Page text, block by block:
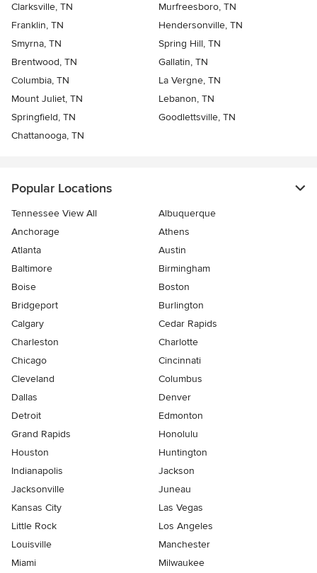
Clarksville, TN
Murfreesboro, TN
Franklin, TN
Hendersonville, TN
Smyrna, TN
Spring Hill, TN
Brentwood, TN
Gallatin, TN
Columbia, TN
La Vergne, TN
Mount Juliet, TN
Lebanon, TN
Springfield, TN
Goodlettsville, TN
Chattanooga, TN
Popular Locations
Tennessee View All
Albuquerque
Anchorage
Athens
Atlanta
Austin
Baltimore
Birmingham
Boise
Boston
Bridgeport
Burlington
Calgary
Cedar Rapids
Charleston
Charlotte
Chicago
Cincinnati
Cleveland
Columbus
Dallas
Denver
Detroit
Edmonton
Grand Rapids
Honolulu
Houston
Huntington
Indianapolis
Jackson
Jacksonville
Juneau
Kansas City
Las Vegas
Little Rock
Los Angeles
Louisville
Manchester
Miami
Milwaukee